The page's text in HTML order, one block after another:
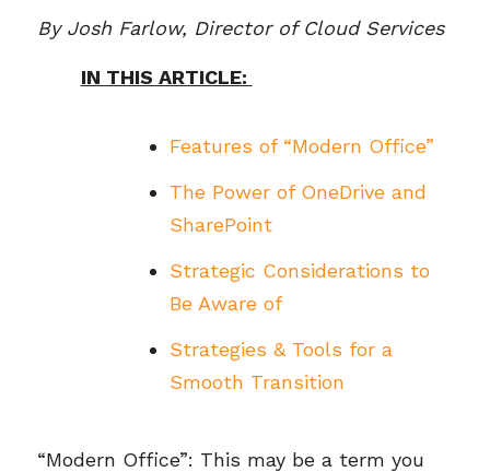
By Josh Farlow, Director of Cloud Services
IN THIS ARTICLE:
Features of “Modern Office”
The Power of OneDrive and
SharePoint
Strategic Considerations to
Be Aware of
Strategies & Tools for a
Smooth Transition
“Modern Office”: This may be a term you